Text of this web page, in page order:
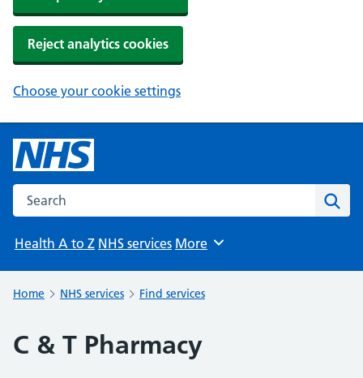
Reject analytics cookies
Choose your cookie settings
Search the NHS website
Health A to Z NHS services Browse
More
Home NHS services Find services
C & T Pharmacy